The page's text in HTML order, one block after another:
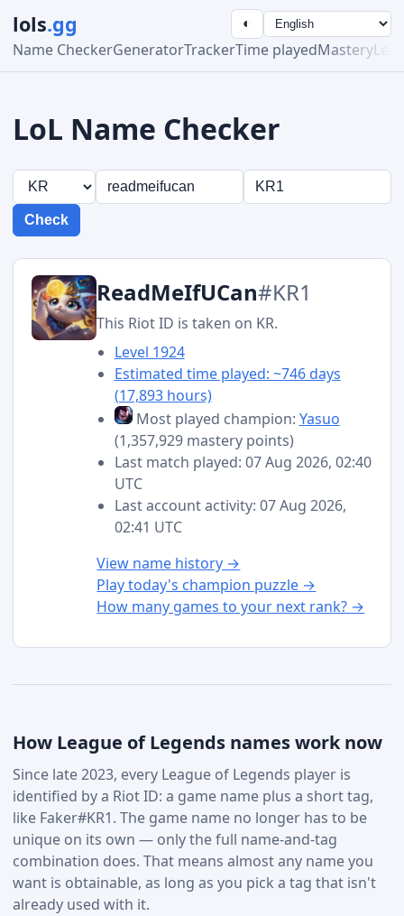
lols.gg
Name CheckerGeneratorTrackerTime playedMastery
◐
LoL Name Checker
Check
ReadMeIfUCan#KR1
This Riot ID is taken on KR.
Level 1924
Estimated time played: ~746 days
(17,893 hours)
Most played champion: Yasuo
(1,357,929 mastery points)
Last match played: 07 Aug 2026, 02:40
UTC
Last account activity: 07 Aug 2026,
02:41 UTC
View name history →
Play today's champion puzzle →
How many games to your next rank? →
How League of Legends names work now
Since late 2023, every League of Legends player is
identified by a Riot ID: a game name plus a short tag,
like Faker#KR1. The game name no longer has to be
unique on its own — only the full name-and-tag
combination does. That means almost any name you
want is obtainable, as long as you pick a tag that isn't
already used with it.